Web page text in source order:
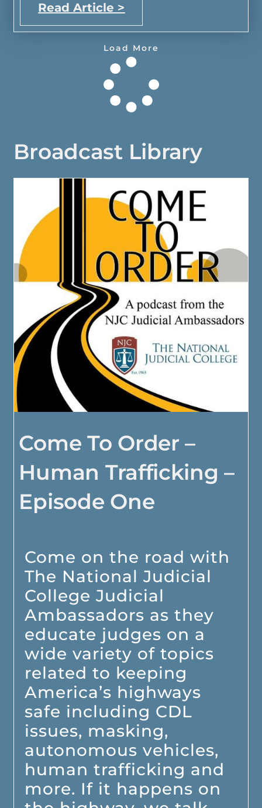
Read Article >
Load More
Broadcast Library
Come To Order –
Human Trafficking –
Episode One
Come on the road with
The National Judicial
College Judicial
Ambassadors as they
educate judges on a
wide variety of topics
related to keeping
America’s highways
safe including CDL
issues, masking,
autonomous vehicles,
human trafficking and
more. If it happens on